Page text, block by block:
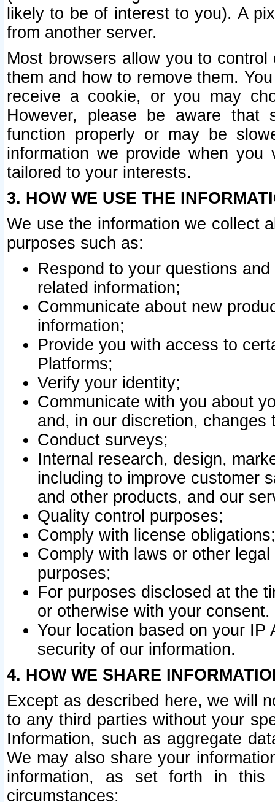
likely to be of interest to you). A
from another server.
Most browsers allow you to
them and how to remove them.
receive a cookie, or you may
However, please be aware that
function properly or may be
information we provide when
tailored to your interests.
3. HOW WE USE THE
We use the information we collect
purposes such as:
Respond to your questions
related information;
Communicate about new
information;
Provide you with access to
Platforms;
Verify your identity;
Communicate with you about
and, in our discretion,
Conduct surveys;
Internal research, design,
including to improve customer
and other products, and our
Quality control purposes;
Comply with license obligations;
Comply with laws or other
purposes;
For purposes disclosed at the
or otherwise with your consent.
Your location based on your
security of our information.
4. HOW WE SHARE
Except as described here, we will
to any third parties without your
Information, such as aggregate
We may also share your
information, as set forth in this
circumstances: